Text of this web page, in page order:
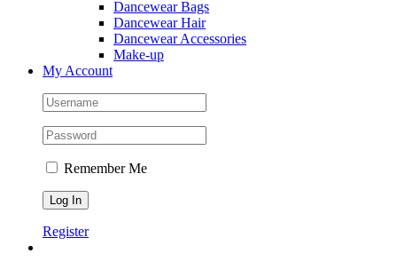
Dancewear Bags
Dancewear Hair
Dancewear Accessories
Make-up
My Account
Remember Me
Register